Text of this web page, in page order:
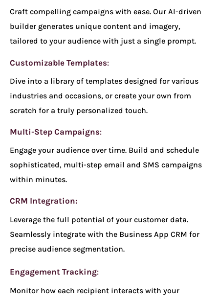
Craft compelling campaigns with ease. Our AI-driven
builder generates unique content and imagery,
tailored to your audience with just a single prompt.
Customizable Templates:
Dive into a library of templates designed for various
industries and occasions, or create your own from
scratch for a truly personalized touch.
Multi-Step Campaigns:
Engage your audience over time. Build and schedule
sophisticated, multi-step email and SMS campaigns
within minutes.
CRM Integration:
Leverage the full potential of your customer data.
Seamlessly integrate with the Business App CRM for
precise audience segmentation.
Engagement Tracking:
Monitor how each recipient interacts with your